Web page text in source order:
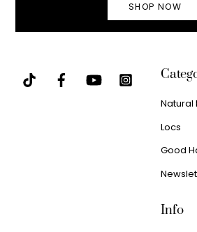
SHOP NOW
Natural
Locs
Good
Info